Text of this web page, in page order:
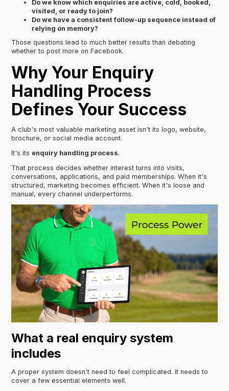
Do we know which enquiries are active, cold, booked,
visited, or ready to join?
Do we have a consistent follow-up sequence instead of
relying on memory?
Those questions lead to much better results than debating
whether to post more on Facebook.
Why Your Enquiry
Handling Process
Defines Your Success
A club's most valuable marketing asset isn't its logo, website,
brochure, or social media account.
It's its enquiry handling process.
That process decides whether interest turns into visits,
conversations, applications, and paid memberships. When it's
structured, marketing becomes efficient. When it's loose and
manual, every channel underperforms.
What a real enquiry system
includes
A proper system doesn't need to feel complicated. It needs to
cover a few essential elements well.